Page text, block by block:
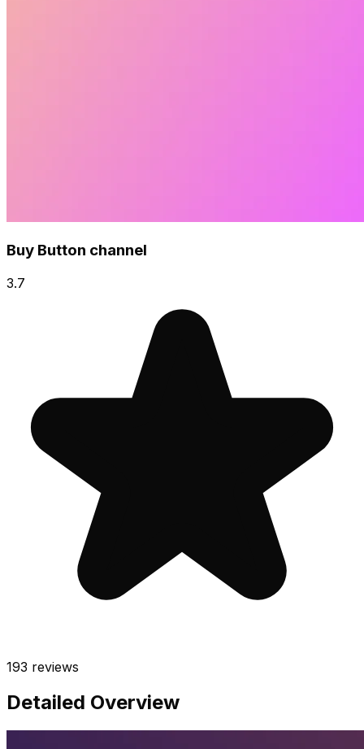
Buy Button channel
3.7
193 reviews
Detailed Overview